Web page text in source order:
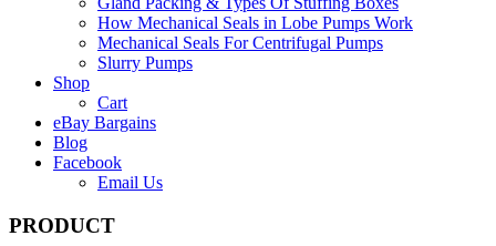
How Mechanical Seals in Lobe Pumps Work
Mechanical Seals For Centrifugal Pumps
Slurry Pumps
Shop
Cart
eBay Bargains
Blog
Facebook
Email Us
PRODUCT